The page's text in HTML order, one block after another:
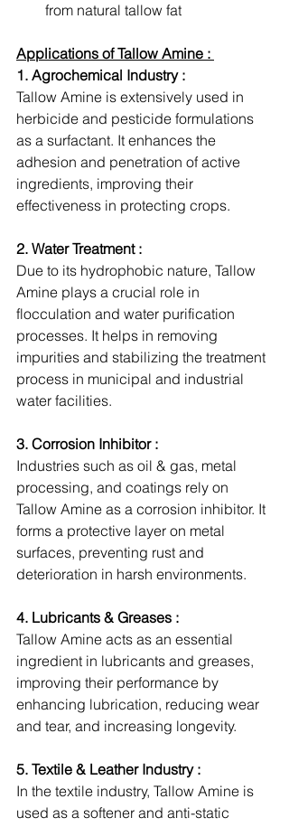
from natural tallow fat
Applications of Tallow Amine :
1. Agrochemical Industry :
Tallow Amine is extensively used in
herbicide and pesticide formulations
as a surfactant. It enhances the
adhesion and penetration of active
ingredients, improving their
effectiveness in protecting crops.
2. Water Treatment :
Due to its hydrophobic nature, Tallow
Amine plays a crucial role in
flocculation and water purification
processes. It helps in removing
impurities and stabilizing the treatment
process in municipal and industrial
water facilities.
3. Corrosion Inhibitor :
Industries such as oil & gas, metal
processing, and coatings rely on
Tallow Amine as a corrosion inhibitor. It
forms a protective layer on metal
surfaces, preventing rust and
deterioration in harsh environments.
4. Lubricants & Greases :
Tallow Amine acts as an essential
ingredient in lubricants and greases,
improving their performance by
enhancing lubrication, reducing wear
and tear, and increasing longevity.
5. Textile & Leather Industry :
In the textile industry, Tallow Amine is
used as a softener and anti-static